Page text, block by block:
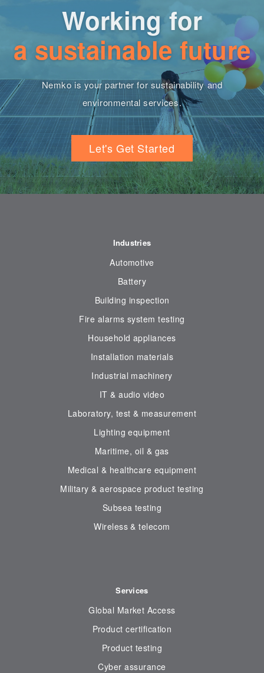
Working for
a sustainable future
Nemko is your partner for sustainability and
environmental services.
Let's Get Started
Industries
Automotive
Battery
Building inspection
Fire alarms system testing
Household appliances
Installation materials
Industrial machinery
IT & audio video
Laboratory, test & measurement
Lighting equipment
Maritime, oil & gas
Medical & healthcare equipment
Military & aerospace product testing
Subsea testing
Wireless & telecom
Services
Global Market Access
Product certification
Product testing
Cyber assurance